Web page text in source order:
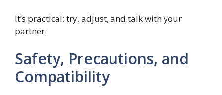
It’s practical: try, adjust, and talk with your
partner.
Safety, Precautions, and
Compatibility